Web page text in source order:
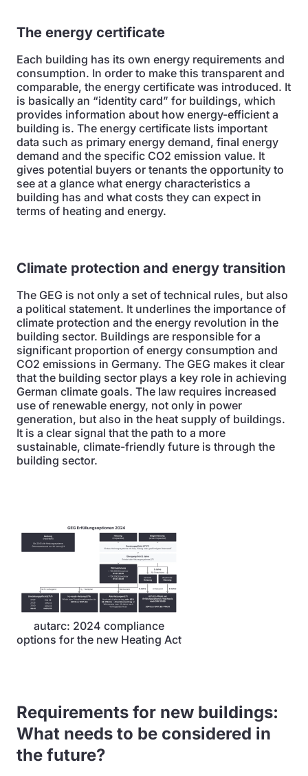
The energy certificate
Each building has its own energy requirements and
consumption. In order to make this transparent and
comparable, the energy certificate was introduced. It
is basically an “identity card” for buildings, which
provides information about how energy-efficient a
building is. The energy certificate lists important
data such as primary energy demand, final energy
demand and the specific CO2 emission value. It
gives potential buyers or tenants the opportunity to
see at a glance what energy characteristics a
building has and what costs they can expect in
terms of heating and energy.
Climate protection and energy transition
The GEG is not only a set of technical rules, but also
a political statement. It underlines the importance of
climate protection and the energy revolution in the
building sector. Buildings are responsible for a
significant proportion of energy consumption and
CO2 emissions in Germany. The GEG makes it clear
that the building sector plays a key role in achieving
German climate goals. The law requires increased
use of renewable energy, not only in power
generation, but also in the heat supply of buildings.
It is a clear signal that the path to a more
sustainable, climate-friendly future is through the
building sector.
autarc: 2024 compliance
options for the new Heating Act
Requirements for new buildings:
What needs to be considered in
the future?